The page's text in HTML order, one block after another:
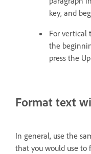
key, and
For vertical
the
press the
Format text
In general, use the
that you would use to